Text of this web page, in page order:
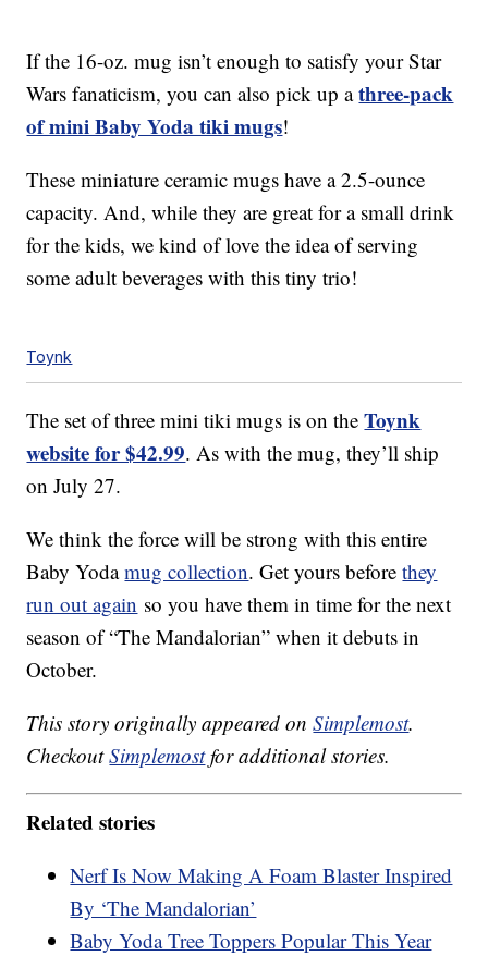
If the 16-oz. mug isn’t enough to satisfy your Star
Wars fanaticism, you can also pick up athree-pack
of mini Baby Yoda tiki mugs!
These miniature ceramic mugs have a 2.5-ounce
capacity. And, while they are great for a small drink
for the kids, we kind of love the idea of serving
some adult beverages with this tiny trio!
Toynk
The set of three mini tiki mugs is on theToynk
website for $42.99. As with the mug, they’ll ship
on July 27.
We think the force will be strong with this entire
Baby Yodamug collection. Get yours beforethey
run out again so you have them in time for the next
season of “The Mandalorian” when it debuts in
October.
This story originally appeared onSimplemost.
CheckoutSimplemostfor additional stories.
Related stories
Nerf Is Now Making A Foam Blaster Inspired
By ‘The Mandalorian’
Baby Yoda Tree Toppers Popular This Year